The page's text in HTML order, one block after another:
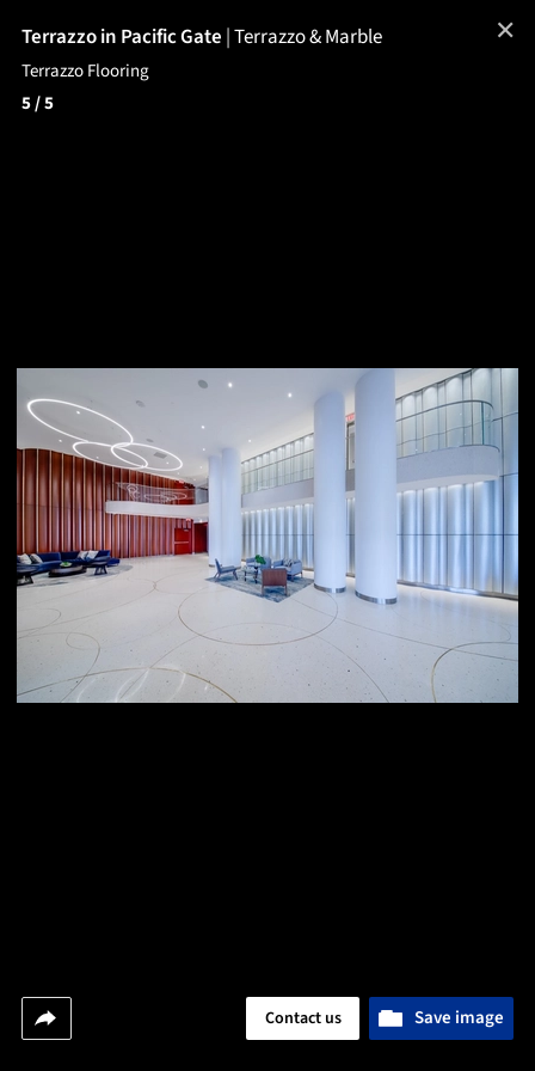
Terrazzo in Pacific Gate |Terrazzo & Marble
Terrazzo Flooring
5/ 5
Save image
Contact us
✕